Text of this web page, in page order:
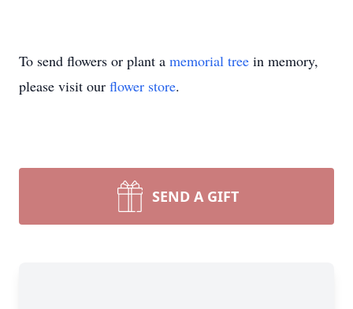
To send flowers or plant a memorial tree in memory,
please visit our flower store.
SEND A GIFT